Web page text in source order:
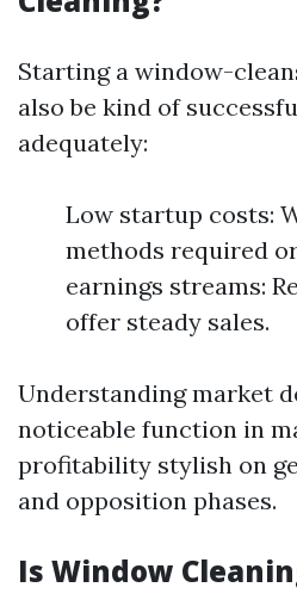
Starting a window-
also be kind of
adequately:
Low startup costs:
methods required
earnings streams:
offer steady sales.
Understanding market
noticeable function in
profitability stylish on
and opposition phases.
Is Window